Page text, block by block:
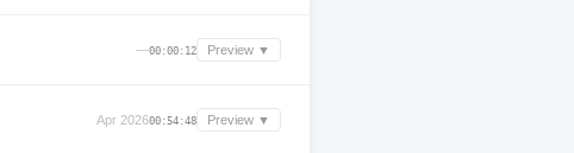
—00:00:12 Preview ▼
Apr 202600:54:48 Preview ▼